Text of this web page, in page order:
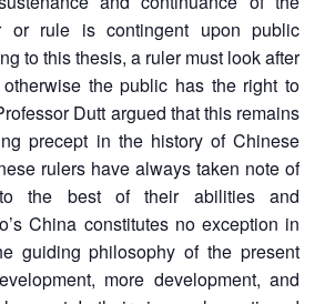
or rule is contingent upon public
to this thesis, a ruler must look after
the public has the right to
Dutt argued that this remains
precept in the history of Chinese
rulers have always taken note of
the best of their abilities and
China constitutes no exception in
guiding philosophy of the present
more development, and